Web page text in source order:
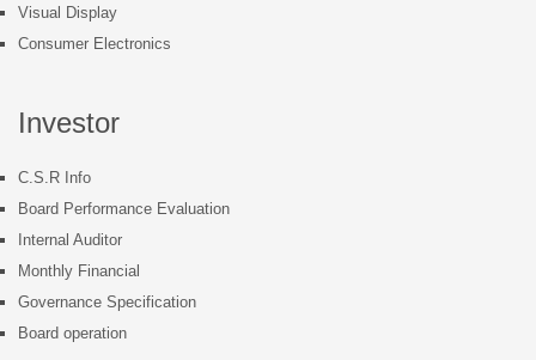
Visual Display
Consumer Electronics
Investor
C.S.R Info
Board Performance Evaluation
Internal Auditor
Monthly Financial
Governance Specification
Board operation